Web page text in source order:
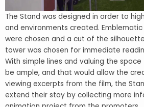
The Stand was designed in order to
and environments created.
were chosen and a cut of the
tower was chosen for immediate
With simple lines and valuing the
be ample, and that would allow the
viewing excerpts from the film, the
extend their stay by collecting more